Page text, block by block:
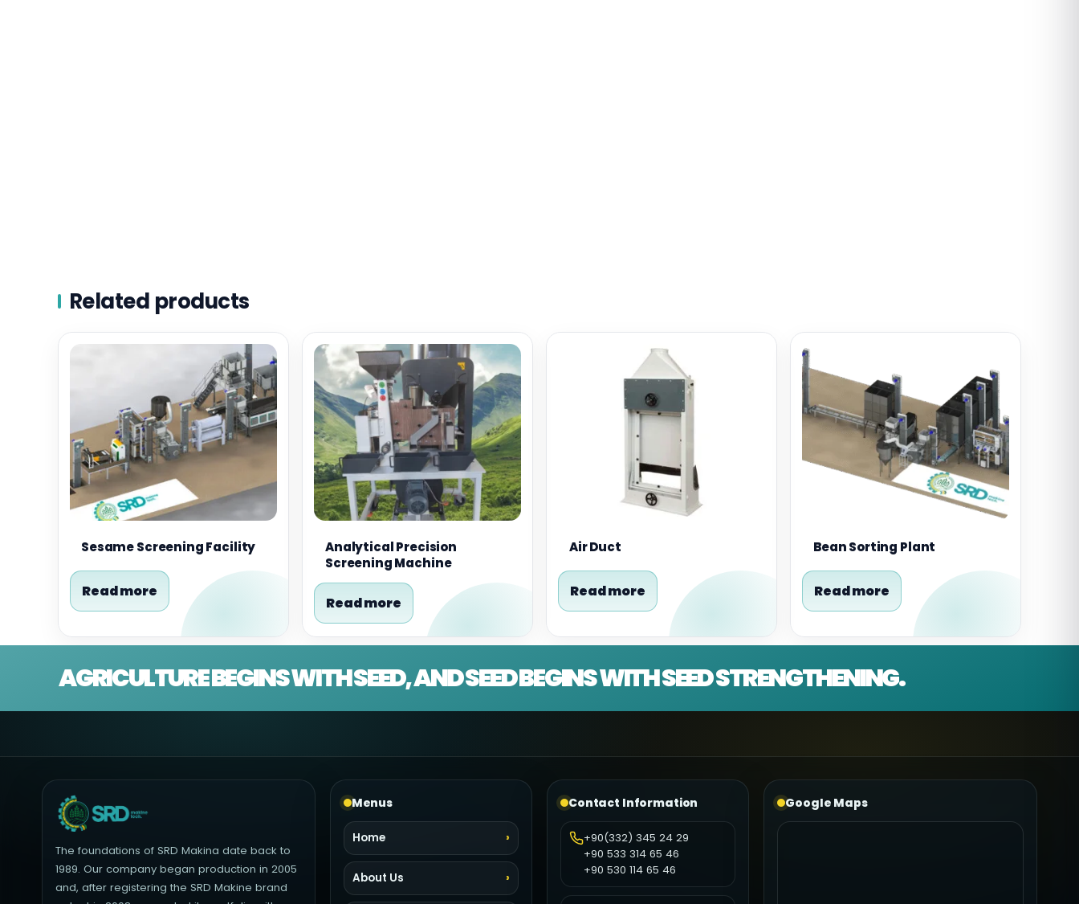
Related products
Sesame Screening Facility
Read more
Analytical Precision
Screening Machine
Read more
Air Duct
Read more
Bean Sorting Plant
Read more
AGRICULTURE BEGINS WITH SEED, AND SEED BEGINS WITH SEED STRENGTHENING.
The foundations of SRD Makina date back to
1989. Our company began production in 2005
and, after registering the SRD Makine brand
Menus
Home
About Us
Contact Information
+90(332) 345 24 29
+90 533 314 65 46
+90 530 114 65 46
Google Maps